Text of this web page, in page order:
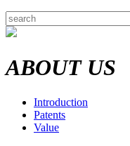
ABOUT US
Introduction
Patents
Value